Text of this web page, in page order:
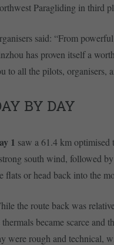
Paragliding in third
said: “From
has proven itself a
to all the pilots, organisers,
BY DAY
1 saw a 61.4 km optimised
south wind, followed
flats or head back into the
the route back was
thermals became scarce
were rough and technical,